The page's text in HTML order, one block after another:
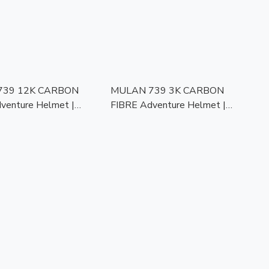
12K CARBON
Helmet |
MULAN 739 3K CARBON
FIBRE Adventure Helmet |